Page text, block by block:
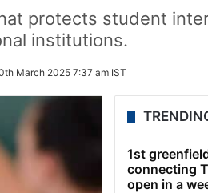
protects student
institutions.
March 2025 7:37 am IST
1st
connecting
open in a